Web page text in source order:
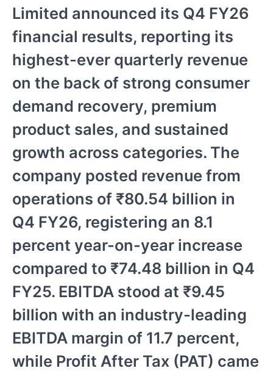
Limited announced its Q4 FY26
financial results, reporting its
highest-ever quarterly revenue
on the back of strong consumer
demand recovery, premium
product sales, and sustained
growth across categories. The
company posted revenue from
operations of ₹80.54 billion in
Q4 FY26, registering an 8.1
percent year-on-year increase
compared to ₹74.48 billion in Q4
FY25. EBITDA stood at ₹9.45
billion with an industry-leading
EBITDA margin of 11.7 percent,
while Profit After Tax (PAT) came